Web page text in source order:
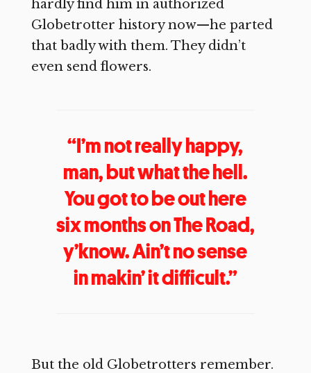
hardly find him in authorized
Globetrotter history now—he parted
that badly with them. They didn’t
even send flowers.
“I’m not really happy,
man, but what the hell.
You got to be out here
six months on The Road,
y’know. Ain’t no sense
in makin’ it difficult.”
But the old Globetrotters remember.